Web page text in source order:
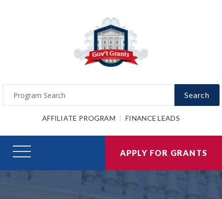
Search
AFFILIATE PROGRAM FINANCE LEADS
APPLY FOR GRANTS